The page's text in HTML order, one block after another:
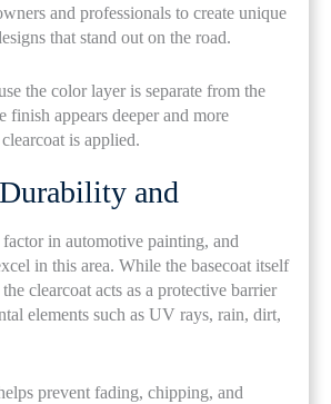
and professionals to create unique
that stand out on the road.
the color layer is separate from the
finish appears deeper and more
is applied.
and
in automotive painting, and
in this area. While the basecoat itself
clearcoat acts as a protective barrier
elements such as UV rays, rain, dirt,
prevent fading, chipping, and